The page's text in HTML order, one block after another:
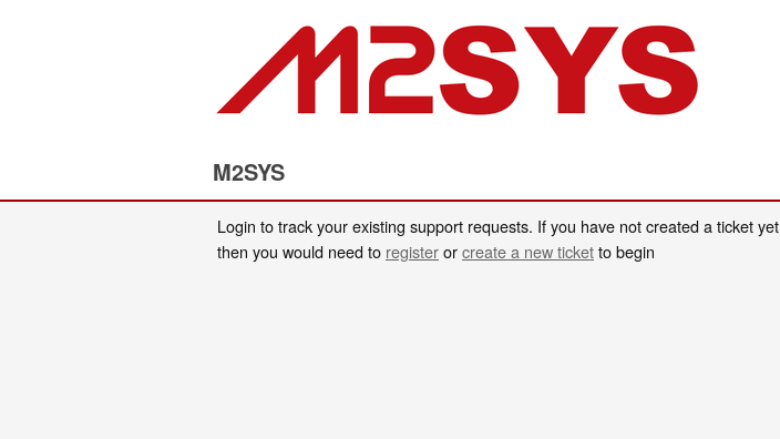
M2SYS
Login to track your existing support requests. If you have not created a ticket yet
then you would need to registerorcreate a new ticketto begin